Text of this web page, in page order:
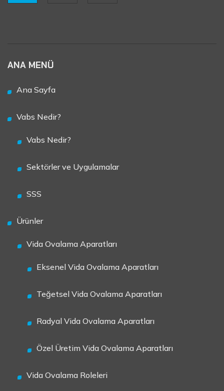
ANA MENÜ
Ana Sayfa
Vabs Nedir?
Vabs Nedir?
Sektörler ve Uygulamalar
SSS
Ürünler
Vida Ovalama Aparatları
Eksenel Vida Ovalama Aparatları
Teğetsel Vida Ovalama Aparatları
Radyal Vida Ovalama Aparatları
Özel Üretim Vida Ovalama Aparatları
Vida Ovalama Roleleri